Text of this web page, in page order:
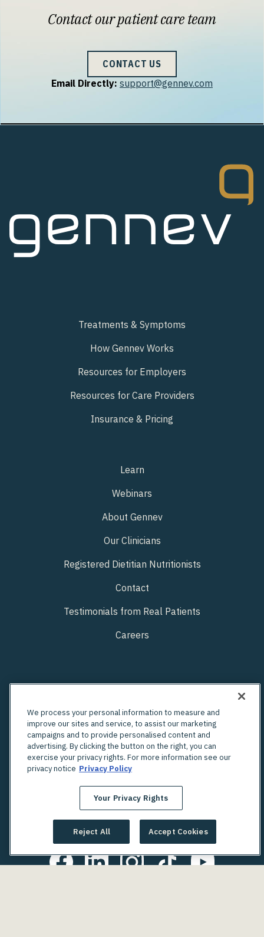
Contact our patient care team
CONTACT US
Email Directly: support@gennev.com
Treatments & Symptoms
How Gennev Works
Resources for Employers
Resources for Care Providers
Insurance & Pricing
Learn
Webinars
About Gennev
Our Clinicians
Registered Dietitian Nutritionists
Contact
Testimonials from Real Patients
Careers
Looking for an in-person OBGYN?
Check out Unified's network of providers
We process your personal information to measure and
improve our sites and service, to assist our marketing
campaigns and to provide personalised content and
advertising. By clicking the button on the right, you can
exercise your privacy rights. For more information see our
privacy notice Privacy Policy
Your Privacy Rights
Reject All Accept Cookies